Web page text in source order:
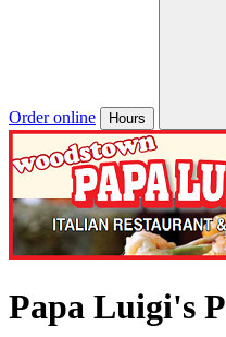
Order online Hours
Papa Luigi's